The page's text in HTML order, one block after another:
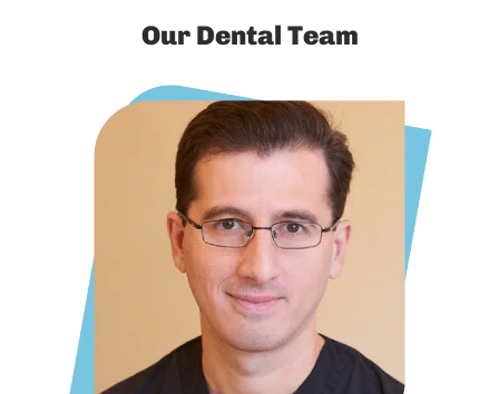
Our Dental Team